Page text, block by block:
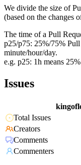
We divide the size of
(based on the changes
The time of a Pull
p25/p75: 25%/75%
minute/hour/day.
e.g. p25: 1h means
Issues
Total Issues
Creators
Comments
Commenters